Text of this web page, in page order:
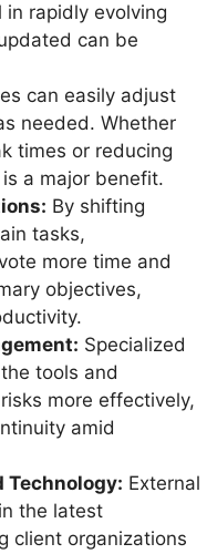
rapidly evolving
can be
can easily adjust
needed. Whether
times or reducing
a major benefit.
By shifting
tasks,
more time and
objectives,
Specialized
tools and
more effectively,
amid
Technology: External
the latest
client organizations